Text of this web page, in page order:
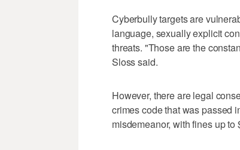
Cyberbully targets are
language, sexually explicit
threats. "Those are the
Sloss said.
However, there are legal
crimes code that was passed
misdemeanor, with fines up